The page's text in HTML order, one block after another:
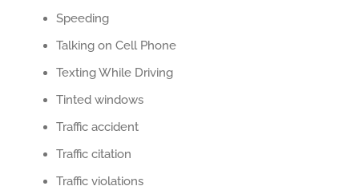
Speeding
Talking on Cell Phone
Texting While Driving
Tinted windows
Traffic accident
Traffic citation
Traffic violations